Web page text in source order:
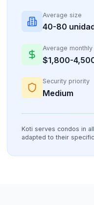
Average size
40-80
Average
$1,800-
Security priority
Medium
Koti serves condos in
adapted to their